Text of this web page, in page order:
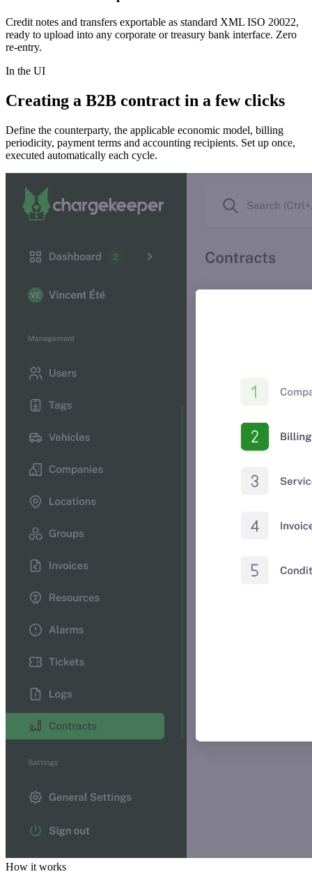
Credit notes and transfers exportable as standard XML ISO 20022,
ready to upload into any corporate or treasury bank interface. Zero
re-entry.
In the UI
Creating a B2B contract in a few clicks
Define the counterparty, the applicable economic model, billing
periodicity, payment terms and accounting recipients. Set up once,
executed automatically each cycle.
How it works